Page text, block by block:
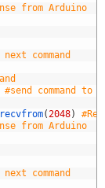
from Arduino
command
#send command to
recvfrom( 2048)
from Arduino
command